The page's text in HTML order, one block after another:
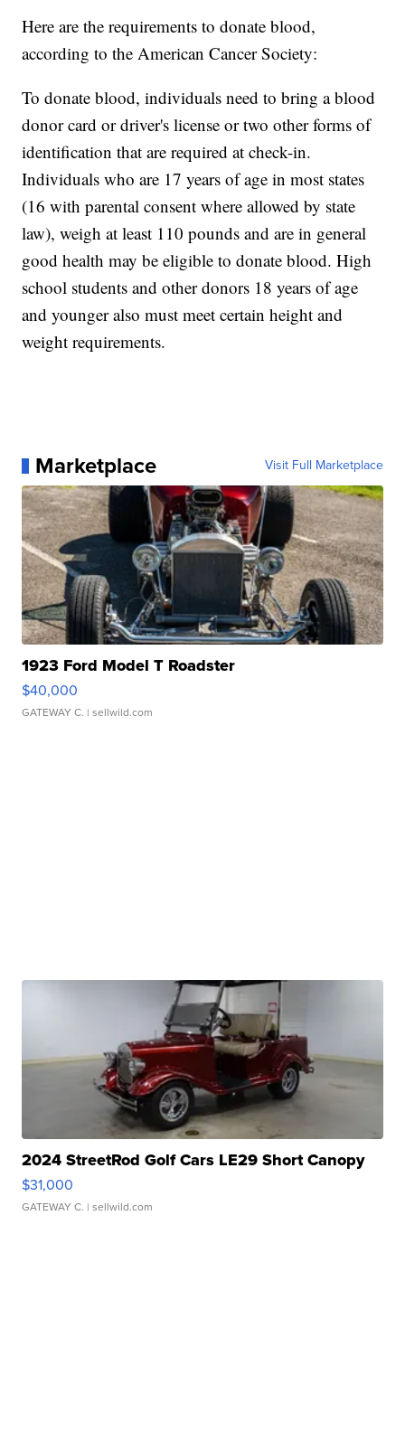
Here are the requirements to donate blood,
according to the American Cancer Society:
To donate blood, individuals need to bring a blood
donor card or driver's license or two other forms of
identification that are required at check-in.
Individuals who are 17 years of age in most states
(16 with parental consent where allowed by state
law), weigh at least 110 pounds and are in general
good health may be eligible to donate blood. High
school students and other donors 18 years of age
and younger also must meet certain height and
weight requirements.
Marketplace Visit Full Marketplace
1923 Ford Model T Roadster
$40,000
GATEWAY C. | sellwild.com
2024 StreetRod Golf Cars LE29 Short Canopy
$31,000
GATEWAY C. | sellwild.com